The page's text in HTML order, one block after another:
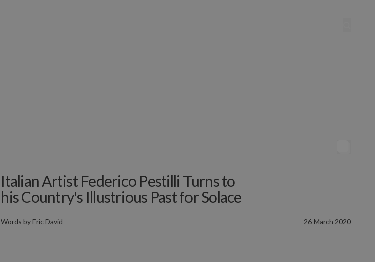
Italian Artist Federico Pestilli Turns to
his Country's Illustrious Past for Solace
Words by Eric David 26 March 2020